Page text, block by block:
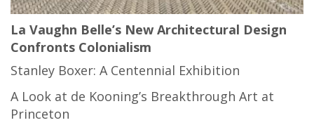
La Vaughn Belle’s New Architectural Design
Confronts Colonialism
Stanley Boxer: A Centennial Exhibition
A Look at de Kooning’s Breakthrough Art at
Princeton